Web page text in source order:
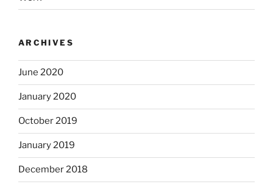
ARCHIVES
June 2020
January 2020
October 2019
January 2019
December 2018